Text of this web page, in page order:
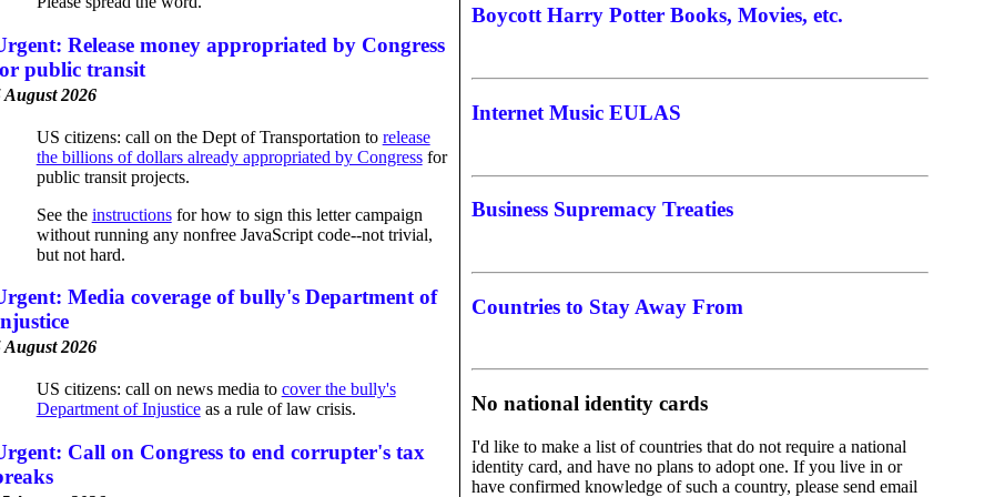
Release money appropriated by Congress
public transit
August 2026
US citizens: call on the Dept of Transportation to release
the billions of dollars already appropriated by Congressfor
public transit projects.
See the instructionsfor how to sign this letter campaign
without running any nonfree JavaScript code--not trivial,
but not hard.
Media coverage of bully's Department of
August 2026
US citizens: call on news media to cover the bully's
Department of Injusticeas a rule of law crisis.
Call on Congress to end corrupter's tax
Boycott Harry Potter Books, Movies, etc.
Internet Music EULAS
Business Supremacy Treaties
Countries to Stay Away From
No national identity cards
I'd like to make a list of countries that do not require a national
identity card, and have no plans to adopt one. If you live in or
have confirmed knowledge of such a country, please send email